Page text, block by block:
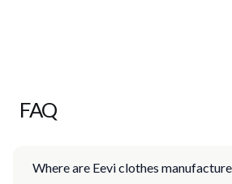
FAQ
Where are Eevi clothes